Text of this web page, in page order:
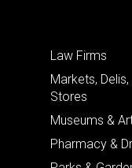
Law Firms
Markets,
Stores
Museums &
Pharmacy &